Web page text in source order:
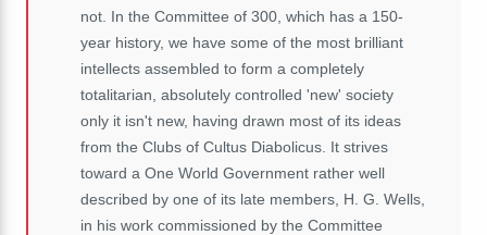
not. In the Committee of 300, which has a 150-
year history, we have some of the most brilliant
intellects assembled to form a completely
totalitarian, absolutely controlled 'new' society
only it isn't new, having drawn most of its ideas
from the Clubs of Cultus Diabolicus. It strives
toward a One World Government rather well
described by one of its late members, H. G. Wells,
in his work commissioned by the Committee